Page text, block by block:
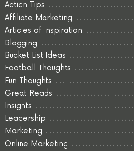
Action Tips
Affiliate Marketing
Articles of Inspiration
Blogging
Bucket List Ideas
Football Thoughts
Fun Thoughts
Great Reads
Insights
Leadership
Marketing
Online Marketing